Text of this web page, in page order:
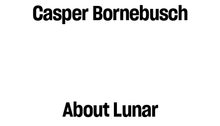
Casper Bornebusch
About Lunar